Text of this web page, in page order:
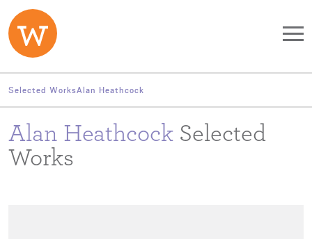
Skip to main content
Selected WorksAlan Heathcock
Alan Heathcock Selected
Works